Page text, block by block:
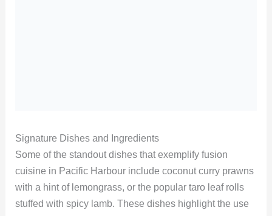
Signature Dishes and Ingredients
Some of the standout dishes that exemplify fusion
cuisine in Pacific Harbour include coconut curry prawns
with a hint of lemongrass, or the popular taro leaf rolls
stuffed with spicy lamb. These dishes highlight the use